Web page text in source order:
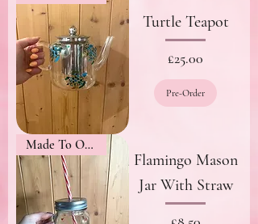
Turtle Teapot
Price
£25.00
Pre-Order
Made To Order
Flamingo Mason
Jar With Straw